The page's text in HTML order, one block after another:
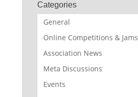
Categories
General
Online Competitions & Jams
Association News
Meta Discussions
Events